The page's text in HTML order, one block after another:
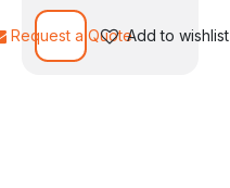
Request a QuoteAdd to wishlist